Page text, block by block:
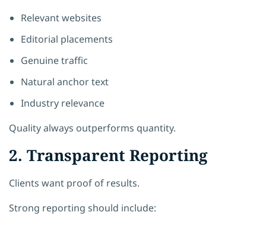
Relevant websites
Editorial placements
Genuine traffic
Natural anchor text
Industry relevance
Quality always outperforms quantity.
2. Transparent Reporting
Clients want proof of results.
Strong reporting should include: